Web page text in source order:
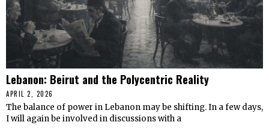
Lebanon: Beirut and the Polycentric Reality
APRIL 2, 2026
The balance of power in Lebanon may be shifting. In a few days,
I will again be involved in discussions with a